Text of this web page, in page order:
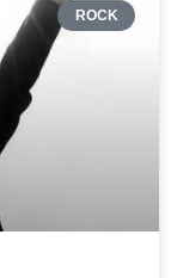
ROCK